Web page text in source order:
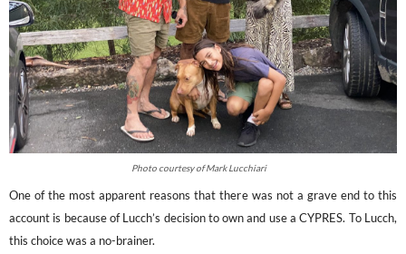
Photo courtesy of Mark Lucchiari
One of the most apparent reasons that there was not a grave end to this
account is because of Lucch’s decision to own and use a CYPRES. To Lucch,
this choice was a no-brainer.